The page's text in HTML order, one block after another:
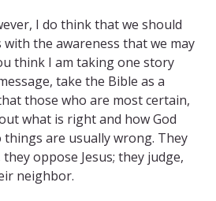
I do think that we should
the awareness that we may
think I am taking one story
take the Bible as a
those who are most certain,
what is right and how God
things are usually wrong. They
oppose Jesus; they judge,
neighbor.